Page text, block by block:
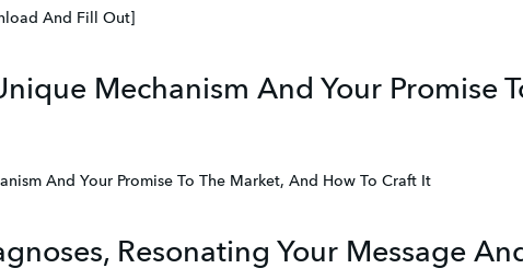
And Fill Out]
Mechanism And Your Promise
And Your Promise To The Market, And How To Craft It
Resonating Your Message